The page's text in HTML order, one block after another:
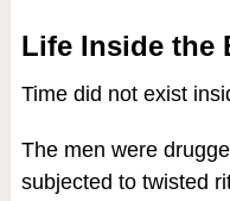
Life Inside the
Time did not exist
The men were
subjected to twisted